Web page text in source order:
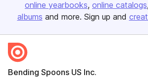
online yearbooks online catalogs
albums and more. Sign up and
Bending Spoons US Inc.